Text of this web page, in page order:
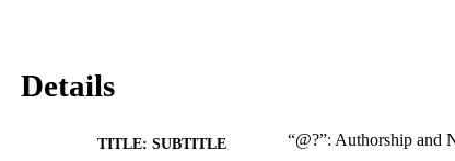
Details
TITLE: SUBTITLE “@?”: Authorship and